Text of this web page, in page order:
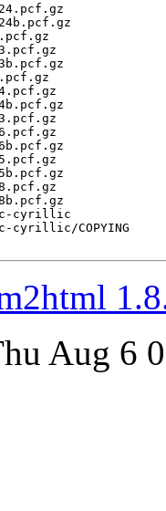
cyrillic
cyrillic/COPYING
Aug 6